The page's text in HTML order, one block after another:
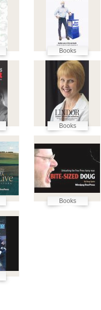
Books
Books
Books